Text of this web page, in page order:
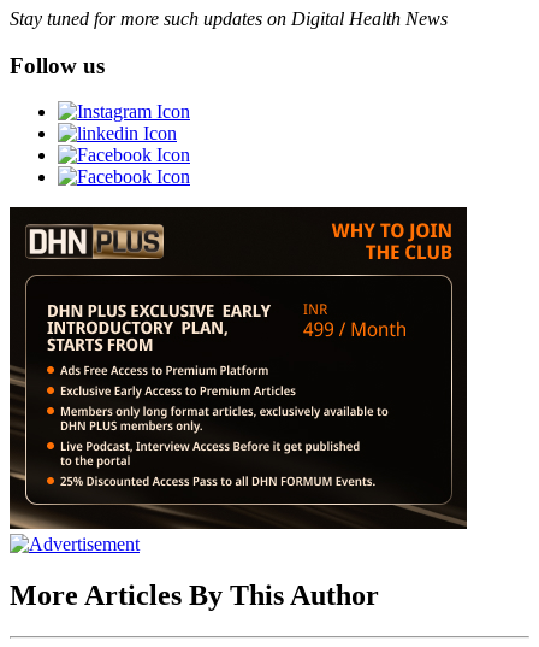
Stay tuned for more such updates on Digital Health News
Follow us
More Articles By This Author